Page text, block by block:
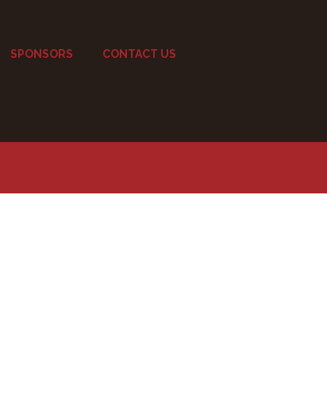
SPONSORS CONTACT US